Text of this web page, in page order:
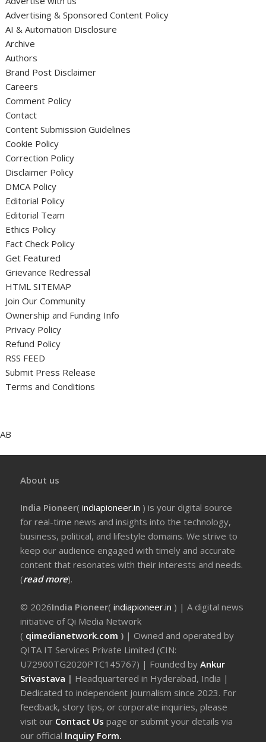
Advertising & Sponsored Content Policy
AI & Automation Disclosure
Archive
Authors
Brand Post Disclaimer
Careers
Comment Policy
Contact
Content Submission Guidelines
Cookie Policy
Correction Policy
Disclaimer Policy
DMCA Policy
Editorial Policy
Editorial Team
Ethics Policy
Fact Check Policy
Get Featured
Grievance Redressal
HTML SITEMAP
Join Our Community
Ownership and Funding Info
Privacy Policy
Refund Policy
RSS FEED
Submit Press Release
Terms and Conditions
AB
About us
India Pioneer(indiapioneer.in ) is your digital source
for real-time news and insights into the technology,
business, political, and lifestyle domains. We strive to
keep our audience engaged with timely and accurate
content that resonates with their interests and needs.
(read more).
© 2026India Pioneer(indiapioneer.in ) | A digital news
initiative of Qi Media Network
( qimedianetwork.com ) | Owned and operated by
QITA IT Services Private Limited (CIN:
U72900TG2020PTC145767) | Founded byAnkur
Srivastava | Headquartered in Hyderabad, India |
Dedicated to independent journalism since 2023. For
feedback, story tips, or corporate inquiries, please
visit our Contact Uspage or submit your details via
our official Inquiry Form.